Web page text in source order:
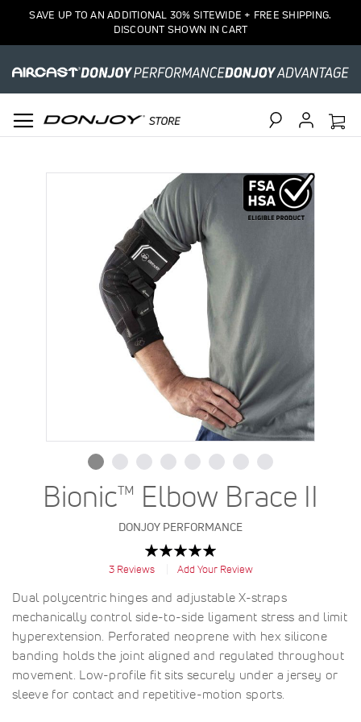
SAVE UP TO AN ADDITIONAL 30% SITEWIDE + FREE SHIPPING.
DISCOUNT SHOWN IN CART
Bionic™ Elbow Brace II
DONJOY PERFORMANCE
Rating:
100
% of
3 Reviews Add Your Review
Dual polycentric hinges and adjustable X-straps
mechanically control side-to-side ligament stress and limit
hyperextension. Perforated neoprene with hex silicone
banding holds the joint aligned and regulated throughout
movement. Low-profile fit sits securely under a jersey or
sleeve for contact and repetitive-motion sports.